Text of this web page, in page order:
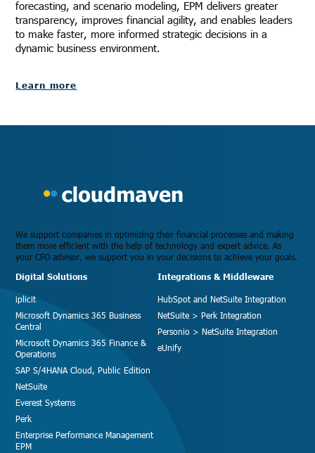
forecasting, and scenario modeling, EPM delivers greater
transparency, improves financial agility, and enables leaders
to make faster, more informed strategic decisions in a
dynamic business environment.
Learn more
We support companies in optimizing their financial processes and making
them more efficient with the help of technology and expert advice. As
your CFO advisor, we support you in your decisions to achieve your goals.
Digital Solutions
iplicit
Microsoft Dynamics 365 Business
Central
Microsoft Dynamics 365 Finance &
Operations
SAP S/4HANA Cloud, Public Edition
NetSuite
Everest Systems
Perk
Enterprise Performance Management
EPM
Integrations & Middleware
HubSpot and NetSuite Integration
NetSuite > Perk Integration
Personio > NetSuite Integration
eUnify